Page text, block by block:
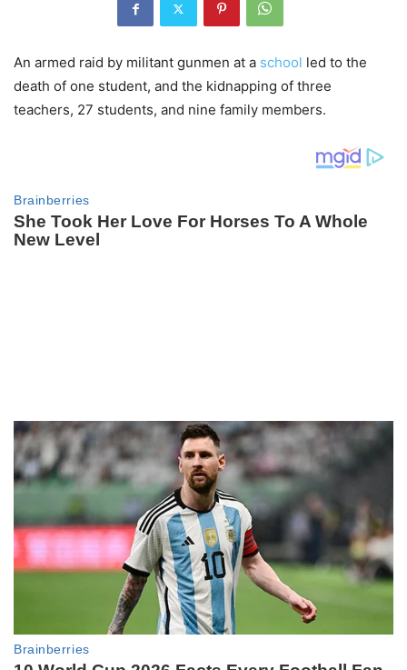
An armed raid by militant gunmen at a school led to the
death of one student, and the kidnapping of three
teachers, 27 students, and nine family members.